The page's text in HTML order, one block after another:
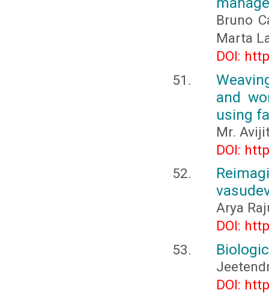
Bruno
Marta
DOI:
and
using
Mr.
DOI:
Arya
DOI:
DOI: